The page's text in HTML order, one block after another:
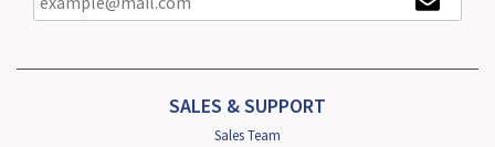
SALES & SUPPORT
Sales Team